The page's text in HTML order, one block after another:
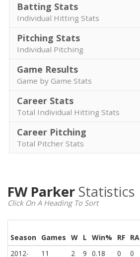
Batting Stats
Individual Hitting Stats
Pitching Stats
Individual Pitching
Game Results
Game by Game Stats
Career Stats
Total Individual Hitting Stats
Career Pitching
Total Pitcher Stats
FW Parker Statistics
Click On A Heading To Sort
Season Games W L Win% RF RA
2012-
11 2 9 0.18 0 0